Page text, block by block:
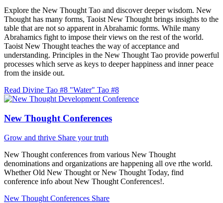
Explore the New Thought Tao and discover deeper wisdom. New
Thought has many forms, Taoist New Thought brings insights to the
table that are not so apparent in Abrahamic forms. While many
Abrahamics fight to impose their views on the rest of the world.
Taoist New Thought teaches the way of acceptance and
understanding. Principles in the New Thought Tao provide powerful
processes which serve as keys to deeper happiness and inner peace
from the inside out.
Read Divine Tao #8 "Water" Tao #8
New Thought Conferences
Grow and thrive Share your truth
New Thought conferences from various New Thought
denominations and organizations are happening all ove rthe world.
Whether Old New Thought or New Thought Today, find
conference info about New Thought Conferences!.
New Thought Conferences Share